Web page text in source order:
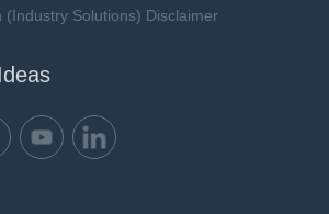
(Industry Solutions) Disclaimer